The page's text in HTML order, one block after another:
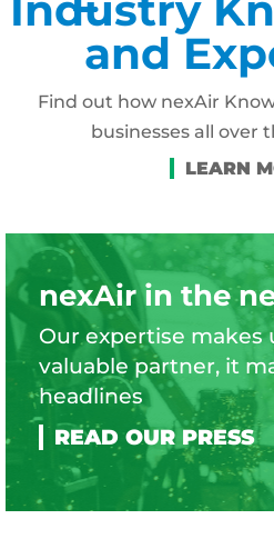
and
Find out how nexAir
businesses all over
nexAir in the
Our expertise makes
valuable partner, it
headlines